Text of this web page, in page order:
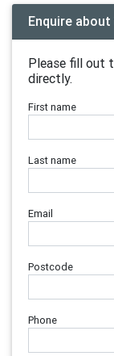
Enquire
Please fill out
directly.
First name
Last name
Email
Postcode
Phone